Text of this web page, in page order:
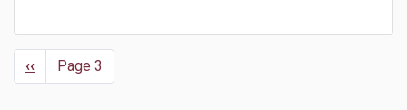
Pagination
Previous
page
‹‹ Page 3